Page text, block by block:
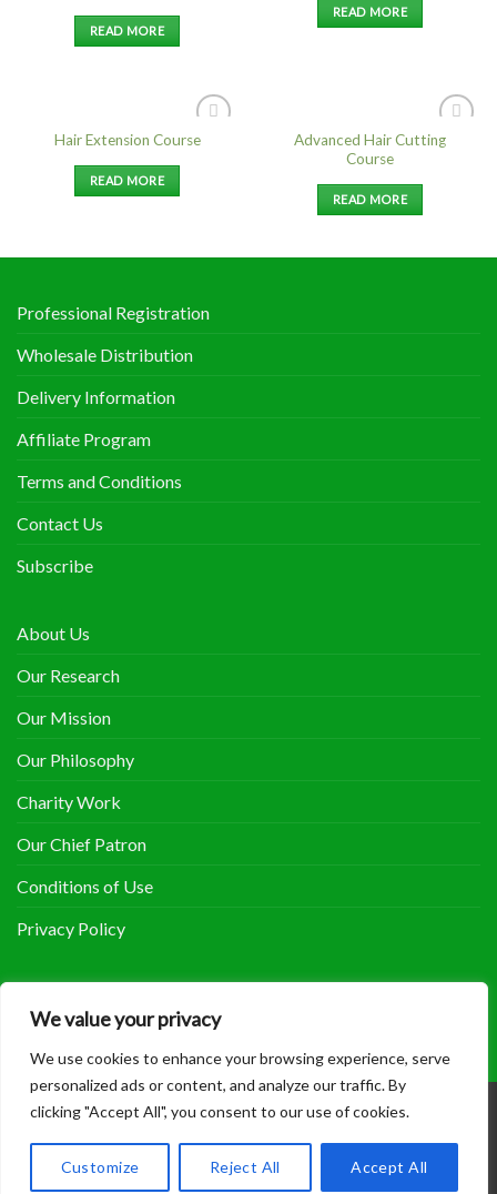
We value your privacy
We use cookies to enhance your browsing experience, serve
personalized ads or content, and analyze our traffic. By
clicking "Accept All", you consent to our use of cookies.
Customize Reject All Accept All
READ MORE
READ MORE
Add to
Hair Extension Course
READ MORE
Add to
Advanced Hair Cutting
Course
READ MORE
Professional Registration
Wholesale Distribution
Delivery Information
Affiliate Program
Terms and Conditions
Contact Us
Subscribe
About Us
Our Research
Our Mission
Our Philosophy
Charity Work
Our Chief Patron
Conditions of Use
Privacy Policy
Copyright 2014 - 2018 © Coolherbals
Site maintained bySam Bowers